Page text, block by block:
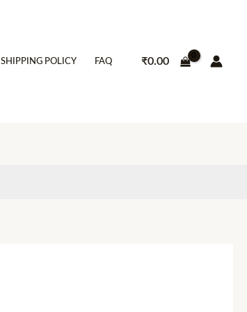
SHIPPING POLICY FAQ ₹0.00